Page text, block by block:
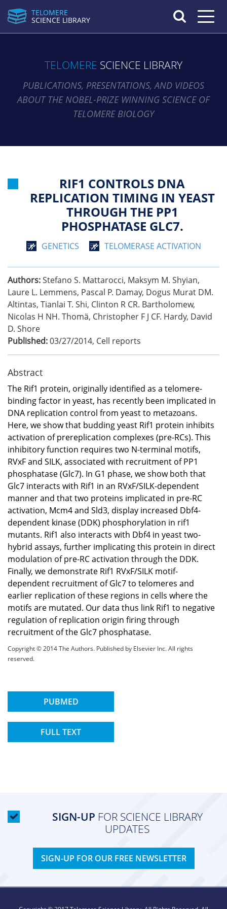
TELOMERE
SCIENCE LIBRARY
Toggle
TELOMERE SCIENCE LIBRARY
PUBLICATIONS, PRESENTATIONS, AND VIDEOS
ABOUT THE NOBEL-PRIZE WINNING SCIENCE OF
TELOMERE BIOLOGY
RIF1 CONTROLS DNA
REPLICATION TIMING IN YEAST
THROUGH THE PP1
PHOSPHATASE GLC7.
GENETICS TELOMERASE ACTIVATION
Authors:Stefano S. Mattarocci, Maksym M. Shyian,
Laure L. Lemmens, Pascal P. Damay, Dogus Murat DM.
Altintas, Tianlai T. Shi, Clinton R CR. Bartholomew,
Nicolas H NH. Thomä, Christopher F J CF. Hardy, David
D. Shore
Published:03/27/2014, Cell reports
Abstract
The Rif1 protein, originally identified as a telomere-
binding factor in yeast, has recently been implicated in
DNA replication control from yeast to metazoans.
Here, we show that budding yeast Rif1 protein inhibits
activation of prereplication complexes (pre-RCs). This
inhibitory function requires two N-terminal motifs,
RVxF and SILK, associated with recruitment of PP1
phosphatase (Glc7). In G1 phase, we show both that
Glc7 interacts with Rif1 in an RVxF/SILK-dependent
manner and that two proteins implicated in pre-RC
activation, Mcm4 and Sld3, display increased Dbf4-
dependent kinase (DDK) phosphorylation in rif1
mutants. Rif1 also interacts with Dbf4 in yeast two-
hybrid assays, further implicating this protein in direct
modulation of pre-RC activation through the DDK.
Finally, we demonstrate Rif1 RVxF/SILK motif-
dependent recruitment of Glc7 to telomeres and
earlier replication of these regions in cells where the
motifs are mutated. Our data thus link Rif1 to negative
regulation of replication origin firing through
recruitment of the Glc7 phosphatase.
Copyright © 2014 The Authors. Published by Elsevier Inc. All rights
reserved.
PUBMED
FULL TEXT
SIGN-UP FOR SCIENCE LIBRARY
UPDATES
SIGN-UP FOR OUR FREE NEWSLETTER